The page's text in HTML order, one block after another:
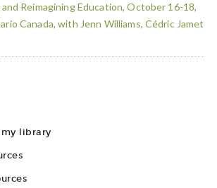
Reimagining Education, October 16-18,
Canada, with Jenn Williams, Cédric Jamet
library